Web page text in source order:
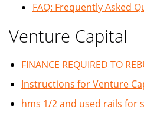
FAQ: Frequently Asked
Venture Capital
FINANCE REQUIRED TO
Instructions for Venture
hms 1/2 and used rails for